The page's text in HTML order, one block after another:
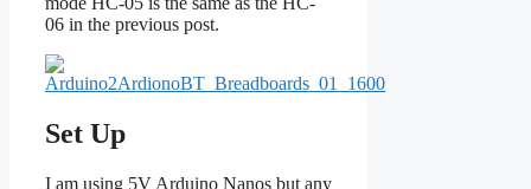
06 in the previous post.
Set Up
I am using 5V Arduino Nanos but any